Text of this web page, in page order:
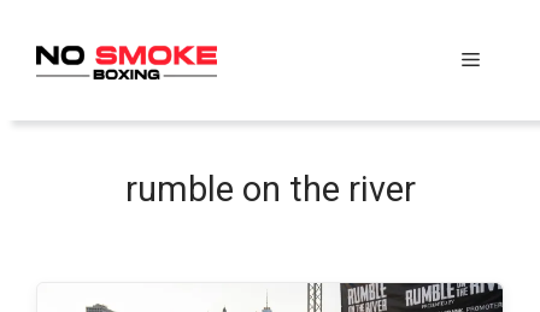
content
Menu
rumble on the river